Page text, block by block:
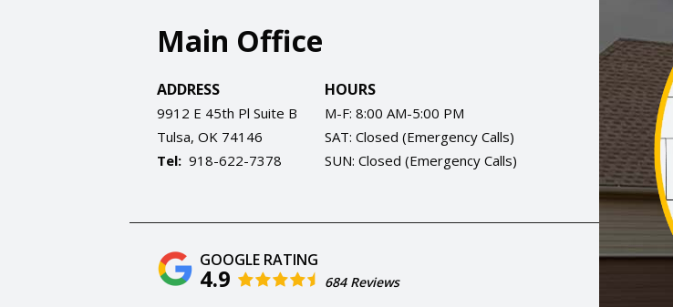
Main Office
ADDRESS
9912 E 45th Pl Suite B
Tulsa OK 74146
918-622-7378
HOURS
M-F: 8:00 AM-5:00 PM
SAT: Closed (Emergency Calls)
SUN: Closed (Emergency Calls)
4.9 684 Reviews